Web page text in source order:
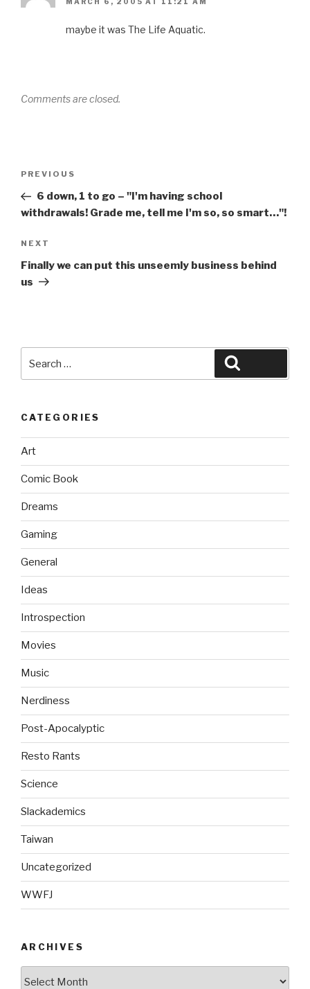
maybe it was The Life Aquatic.
Comments are closed.
Previous
Post
PREVIOUS
6 down, 1 to go – "I'm having school
withdrawals! Grade me, tell me I'm so, so smart…"!
Next
Post
NEXT
Finally we can put this unseemly business behind
us
for:
CATEGORIES
Art
Comic Book
Dreams
Gaming
General
Ideas
Introspection
Movies
Music
Nerdiness
Post-Apocalyptic
Resto Rants
Science
Slackademics
Taiwan
Uncategorized
WWFJ
ARCHIVES